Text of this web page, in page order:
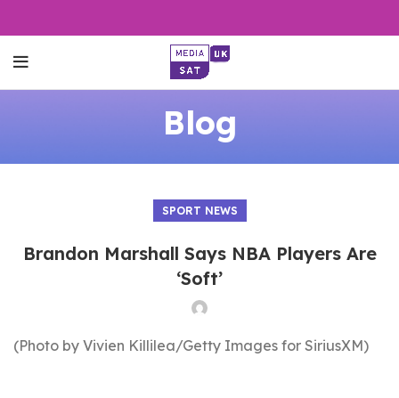
Blog
SPORT NEWS
Brandon Marshall Says NBA Players Are
‘Soft’
(Photo by Vivien Killilea/Getty Images for SiriusXM)